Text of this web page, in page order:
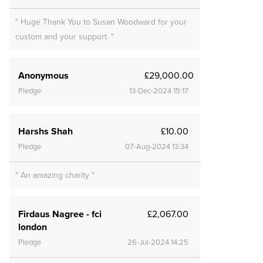
" Huge Thank You to Susan Woodward for your
custom and your support. "
Anonymous £29,000.00
Pledge 13-Dec-2024 15:17
Harshs Shah £10.00
Pledge 07-Aug-2024 13:34
" An amazing charity "
Firdaus Nagree - fci
london
£2,067.00
Pledge 26-Jul-2024 14:25